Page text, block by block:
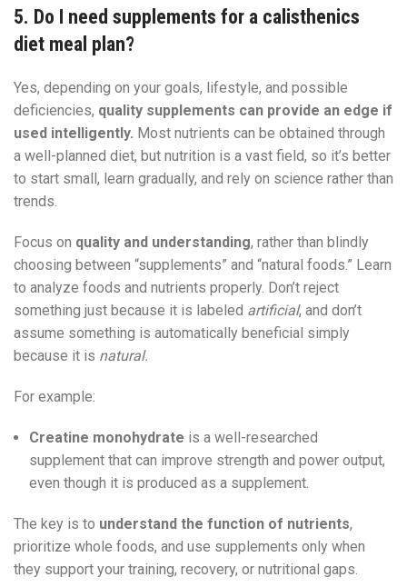
5. Do I need supplements for a calisthenics
diet meal plan?
Yes, depending on your goals, lifestyle, and possible
deficiencies, quality supplements can provide an edge if
used intelligently. Most nutrients can be obtained through
a well-planned diet, but nutrition is a vast field, so it’s better
to start small, learn gradually, and rely on science rather than
trends.
Focus on quality and understanding, rather than blindly
choosing between “supplements” and “natural foods.” Learn
to analyze foods and nutrients properly. Don’t reject
something just because it is labeled artificial, and don’t
assume something is automatically beneficial simply
because it is natural.
For example:
Creatine monohydrate is a well-researched
supplement that can improve strength and power output,
even though it is produced as a supplement.
The key is to understand the function of nutrients,
prioritize whole foods, and use supplements only when
they support your training, recovery, or nutritional gaps.